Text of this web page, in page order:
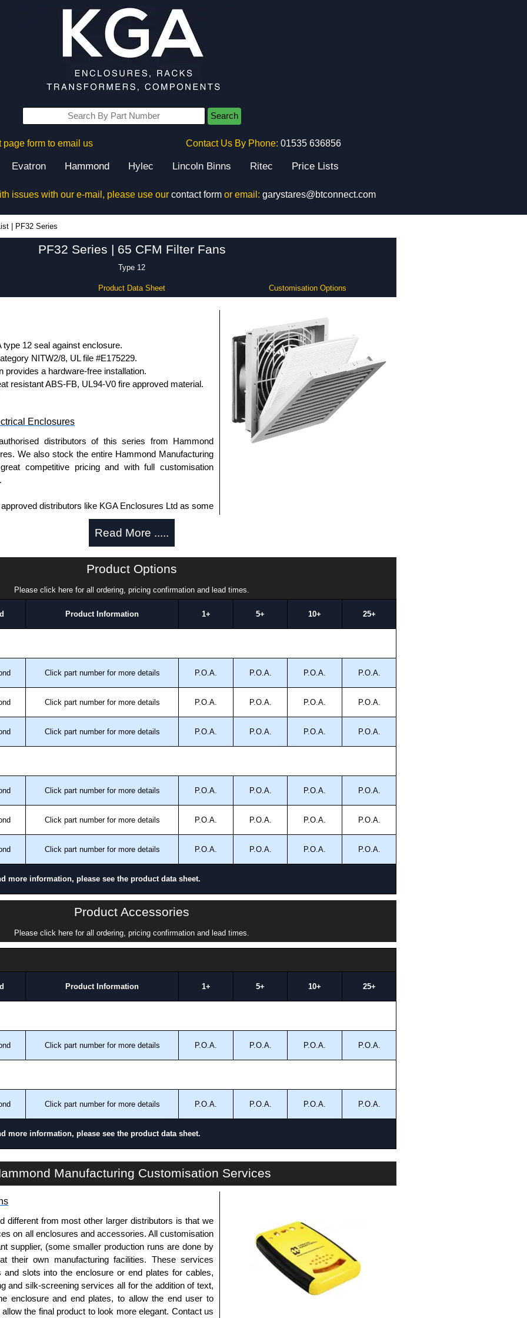
Search
page form to email us Contact Us By Phone: 01535 636856
Evatron Hammond Hylec Lincoln Binns Ritec Price Lists
issues with our e-mail, please use our contact formor email: garystares@btconnect.com
PF32 Series
PF32 Series | 65 CFM Filter Fans
Type 12
Product Data Sheet Customisation Options
12 seal against enclosure.
NITW2/8, UL file #E175229.
provides a hardware-free installation.
resistant ABS-FB, UL94-V0 fire approved material.
Enclosures
distributors of this series from Hammond
We also stock the entire Hammond Manufacturing
competitive pricing and with full customisation
distributors like KGA Enclosures Ltd as some
so using approved suppliers assures you receive
quote/lead time and for all other general enquires,
us. We aim to respond promptly to all enquires.
Read More .....
Product Options
Please click here for all ordering, pricing confirmation and lead times.
Product Information 1+ 5+ 10+ 25+
Click part number for more details P.O.A. P.O.A. P.O.A. P.O.A.
Click part number for more details P.O.A. P.O.A. P.O.A. P.O.A.
Click part number for more details P.O.A. P.O.A. P.O.A. P.O.A.
Click part number for more details P.O.A. P.O.A. P.O.A. P.O.A.
Click part number for more details P.O.A. P.O.A. P.O.A. P.O.A.
Click part number for more details P.O.A. P.O.A. P.O.A. P.O.A.
more information, please see the product data sheet.
Product Accessories
Please click here for all ordering, pricing confirmation and lead times.
Product Information 1+ 5+ 10+ 25+
Click part number for more details P.O.A. P.O.A. P.O.A. P.O.A.
Click part number for more details P.O.A. P.O.A. P.O.A. P.O.A.
more information, please see the product data sheet.
Manufacturing Customisation Services
different from most other larger distributors is that we
on all enclosures and accessories. All customisation
supplier, (some smaller production runs are done by
their own manufacturing facilities. These services
and slots into the enclosure or end plates for cables,
and silk-screening services all for the addition of text,
enclosure and end plates, to allow the end user to
the final product to look more elegant. Contact us